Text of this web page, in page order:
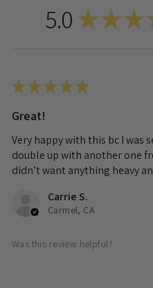
5.0 ★ ★ ★
★★★★★
Great!
Very happy with this bc I was
double up with another one
didn’t want anything heavy
Carrie S.
Carmel, CA
Was this review helpful?